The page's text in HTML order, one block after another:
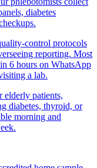
diabetes
control protocols
reporting. Most
6 hours on WhatsApp
a lab.
elderly patients,
diabetes, thyroid, or
morning and